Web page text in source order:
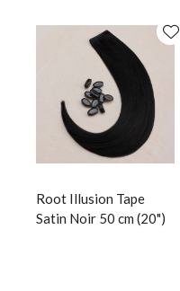
Root Illusion Tape
Satin Noir 50 cm (20")